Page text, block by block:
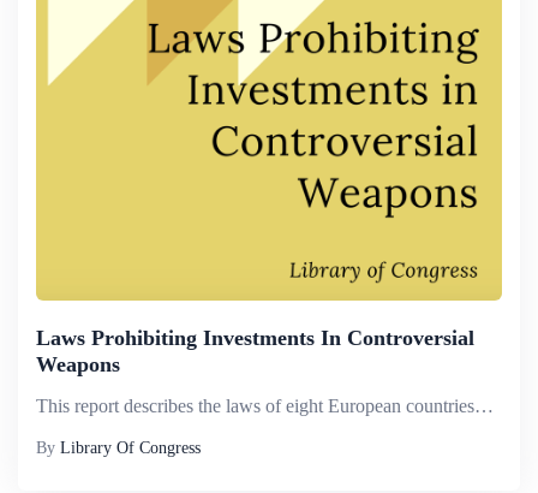
Laws Prohibiting Investments In Controversial
Weapons
This report describes the laws of eight European countries&mdash;Belgium, Ireland, Italy, Liechtenstein, Luxembourg, the Netherlands, Spain, and Switzerland&mdash;that prohibit investment in certain controversial weapons.Controversial weapons are tho...
By Library Of Congress